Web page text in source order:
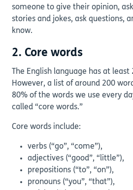
someone to give their opinion,
stories and jokes, ask questions,
know.
2. Core words
The English language has at least
However, a list of around 200
80% of the words we use every
called “core words.”
Core words include:
verbs (“go”, “come”),
adjectives (“good”, “little”),
prepositions (“to”, “on”),
pronouns (“you”, “that”),